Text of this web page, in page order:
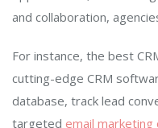
and collaboration,
For instance, the best
cutting-edge CRM
database, track lead
targeted email marketing